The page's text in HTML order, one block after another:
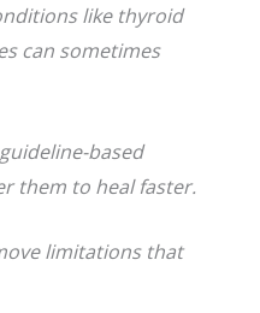
like thyroid
can sometimes
based
them to heal faster.
limitations that